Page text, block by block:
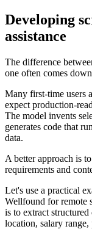
Developing
assistance
The difference
one often comes
Many first-time users
expect production-
The model invents
generates code that
data.
A better approach is
requirements and
Let's use a practical
Wellfound for remote
is to extract
location, salary